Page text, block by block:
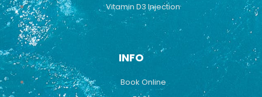
Vitamin D3 Injection
INFO
Book Online